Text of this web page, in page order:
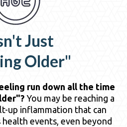
Just
Older"
run down all the time
You may be reaching a
up inflammation that can
events, even beyond